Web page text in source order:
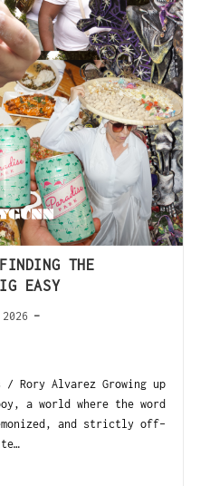
FINDING THE
EASY
/ Rory Alvarez Growing up
a world where the word
and strictly off-